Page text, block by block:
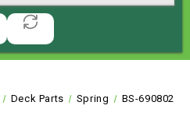
Deck Parts Spring BS-690802